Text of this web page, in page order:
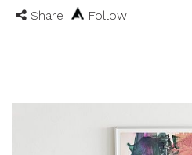
Share Follow